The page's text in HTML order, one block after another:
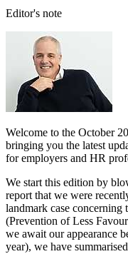
Editor's note
Welcome to the October
bringing you the latest
for employers and HR
We start this edition by
report that we were
landmark case concerning
(Prevention of Less
we await our appearance
year), we have